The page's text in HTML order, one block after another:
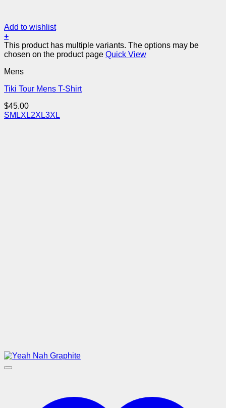
Add to wishlist
+
This product has multiple variants. The options may be
chosen on the product page Quick View
Mens
Tiki Tour Mens T-Shirt
$45.00
SM LXL2XL3XL